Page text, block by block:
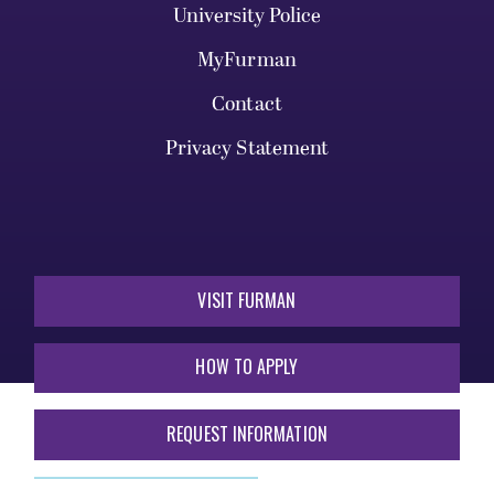
University Police
MyFurman
Contact
Privacy Statement
VISIT FURMAN
HOW TO APPLY
REQUEST INFORMATION